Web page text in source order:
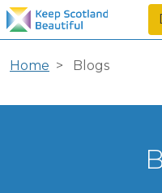
Home Blogs